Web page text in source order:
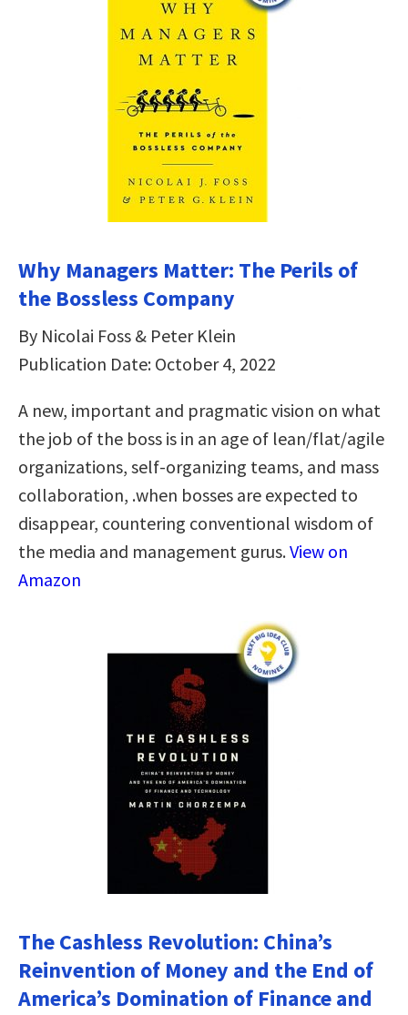
Why Managers Matter: The Perils of
the Bossless Company
By Nicolai Foss & Peter Klein
Publication Date: October 4, 2022
A new, important and pragmatic vision on what
the job of the boss is in an age of lean/flat/agile
organizations, self-organizing teams, and mass
collaboration, .when bosses are expected to
disappear, countering conventional wisdom of
the media and management gurus.View on
Amazon
The Cashless Revolution: China’s
Reinvention of Money and the End of
America’s Domination of Finance and